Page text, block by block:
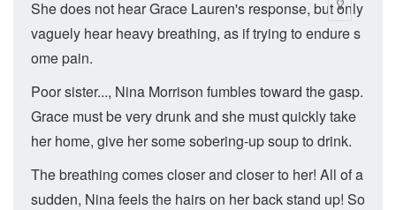
She does not hear Grace Lauren's response, but only
vaguely hear heavy breathing, as if trying to endure s
ome pain.
Poor sister..., Nina Morrison fumbles toward the gasp.
Grace must be very drunk and she must quickly take
her home, give her some sobering-up soup to drink.
The breathing comes closer and closer to her! All of a
sudden, Nina feels the hairs on her back stand up! So